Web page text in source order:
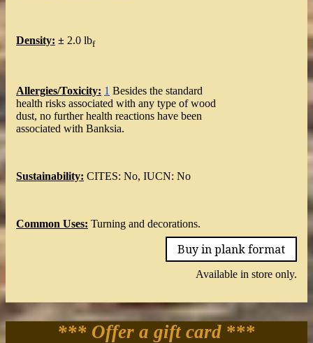
Density: ± 2.0 lbf
Allergies/Toxicity: 1 Besides the standard
health risks associated with any type of wood
dust, no further health reactions have been
associated with Banksia.
Sustainability: CITES: No, IUCN: No
Common Uses: Turning and decorations.
Buy in plank format
Available in store only.
*** Offer a gift card ***